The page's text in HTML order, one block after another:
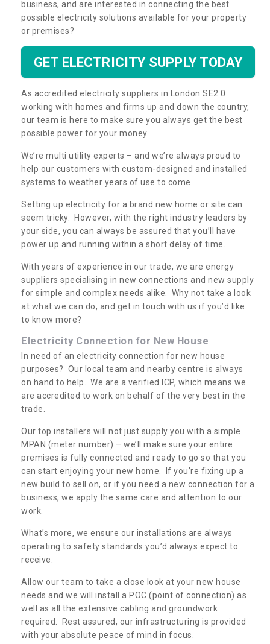
business, and are interested in connecting the best
possible electricity solutions available for your property
or premises?
GET ELECTRICITY SUPPLY TODAY
As accredited electricity suppliers in London SE2 0
working with homes and firms up and down the country,
our team is here to make sure you always get the best
possible power for your money.
We’re multi utility experts – and we’re always proud to
help our customers with custom-designed and installed
systems to weather years of use to come.
Setting up electricity for a brand new home or site can
seem tricky. However, with the right industry leaders by
your side, you can always be assured that you’ll have
power up and running within a short delay of time.
With years of experience in our trade, we are energy
suppliers specialising in new connections and new supply
for simple and complex needs alike. Why not take a look
at what we can do, and get in touch with us if you’d like
to know more?
Electricity Connection for New House
In need of an electricity connection for new house
purposes? Our local team and nearby centre is always
on hand to help. We are a verified ICP, which means we
are accredited to work on behalf of the very best in the
trade.
Our top installers will not just supply you with a simple
MPAN (meter number) – we’ll make sure your entire
premises is fully connected and ready to go so that you
can start enjoying your new home. If you’re fixing up a
new build to sell on, or if you need a new connection for a
business, we apply the same care and attention to our
work.
What’s more, we ensure our installations are always
operating to safety standards you’d always expect to
receive.
Allow our team to take a close look at your new house
needs and we will install a POC (point of connection) as
well as all the extensive cabling and groundwork
required. Rest assured, our infrastructuring is provided
with your absolute peace of mind in focus.